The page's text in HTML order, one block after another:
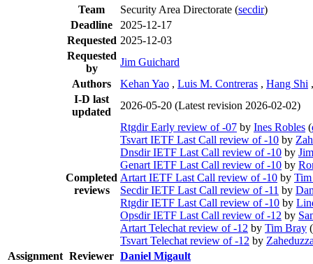
Team Security Area Directorate (secdir)
Deadline
2025-12-17
Requested 2025-12-03
Requested
by
Jim Guichard
Authors
Kehan Yao , Luis M. Contreras , Hang Shi
I-D last
updated
2026-05-20 (Latest revision 2026-02-02)
Completed
reviews
Rtgdir Early review of -07 by Ines Robles (
Tsvart IETF Last Call review of -10 by
Dnsdir IETF Last Call review of -10 by
Genart IETF Last Call review of -10 by
Artart IETF Last Call review of -10 by
Secdir IETF Last Call review of -11 by
Rtgdir IETF Last Call review of -10 by
Opsdir IETF Last Call review of -12 by
Artart Telechat review of -12 by Tim Bray (
Tsvart Telechat review of -12 by
Assignment Reviewer Daniel Migault